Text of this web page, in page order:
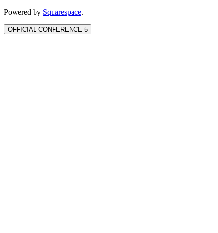
Powered by Squarespace.
OFFICIAL CONFERENCE 5